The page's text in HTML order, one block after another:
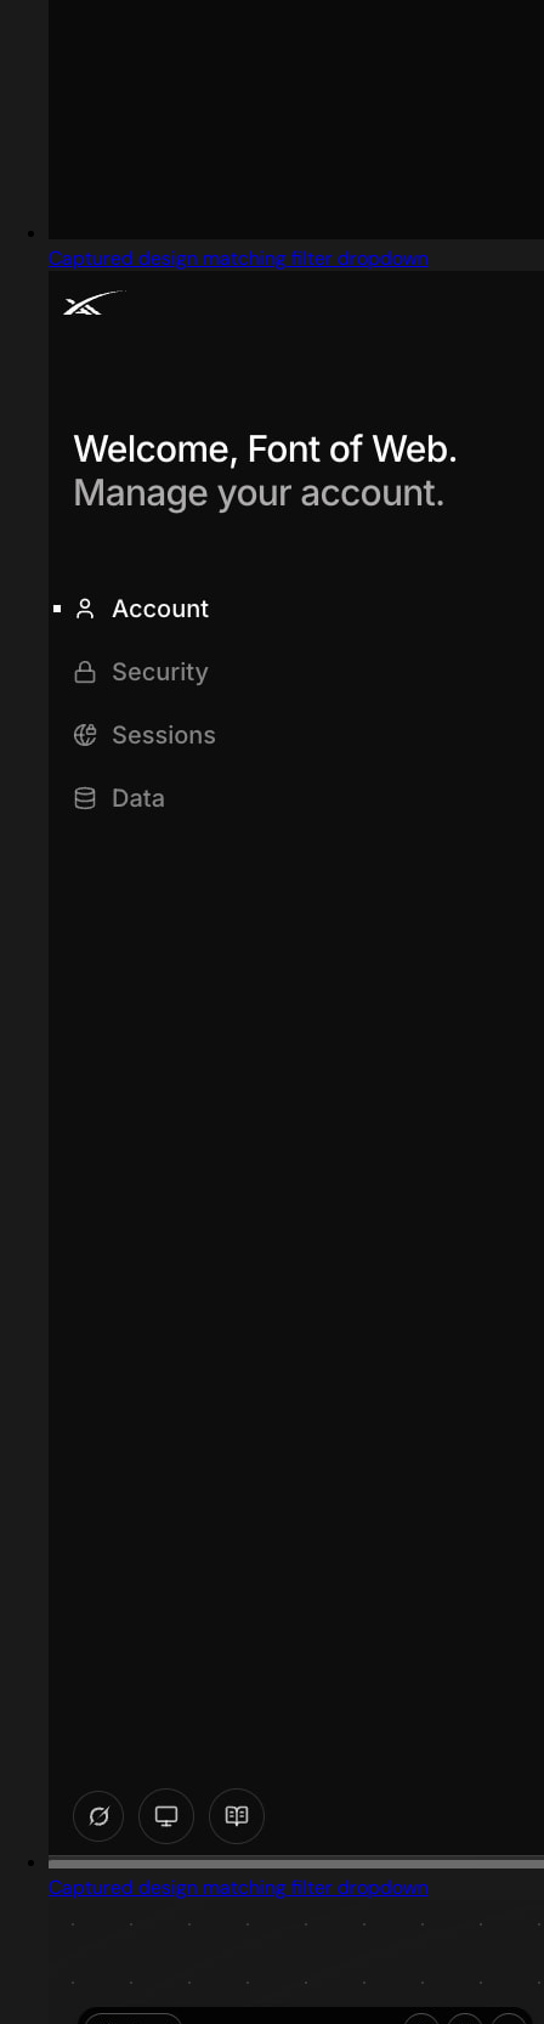
Captured design matching filter dropdown
Captured design matching filter dropdown